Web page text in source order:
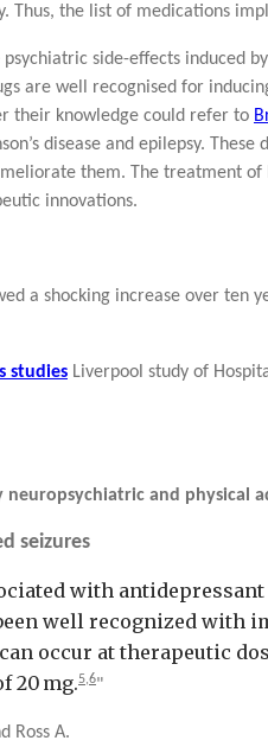
Thus, the list of medications
side-effects induced
are well recognised for
their knowledge could refer to
disease and epilepsy.
them. The treatment
innovations.
a shocking increase over ten
studies Liverpool study of
neuropsychiatric and physical
seizures
with antidepressant
well recognized
occur at therapeutic
20 mg.5,6"
Ross A.